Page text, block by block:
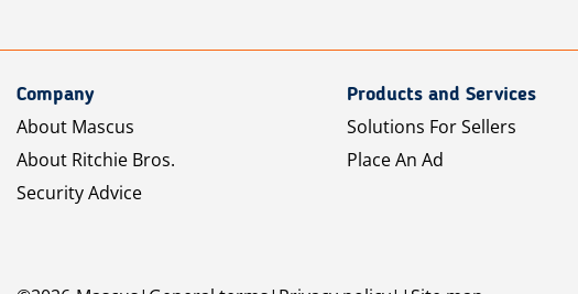
Company
About Mascus
About Ritchie Bros.
Security Advice
Products and Services
Solutions For Sellers
Place An Ad